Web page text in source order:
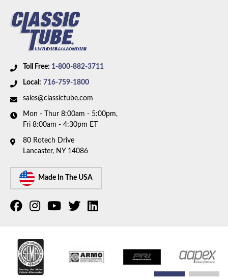
Toll Free: 1-800-882-3711
Local: 716-759-1800
sales@classictube.com
Mon - Thur 8:00am - 5:00pm,
Fri 8:00am - 4:30pm ET
80 Rotech Drive
Lancaster, NY 14086
Made In The USA